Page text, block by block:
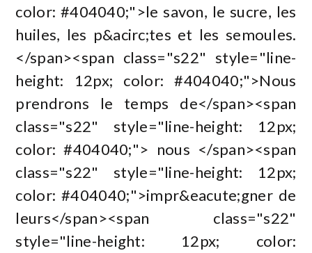
color: #404040;">le savon, le sucre, les
huiles, les p&acirc;tes et les semoules.
</span><span class="s22" style="line-
height: 12px; color: #404040;">Nous
prendrons le temps de</span><span
class="s22" style="line-height: 12px;
color: #404040;"> nous </span><span
class="s22" style="line-height: 12px;
color: #404040;">impr&eacute;gner de
leurs</span><span class="s22"
style="line-height: 12px; color: